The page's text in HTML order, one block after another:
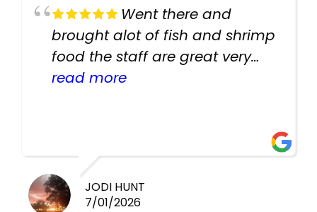
Went there and
brought alot of fish and shrimp
food the staff are great very
helpful there fish are very
read more
JODI HUNT
7/01/2026